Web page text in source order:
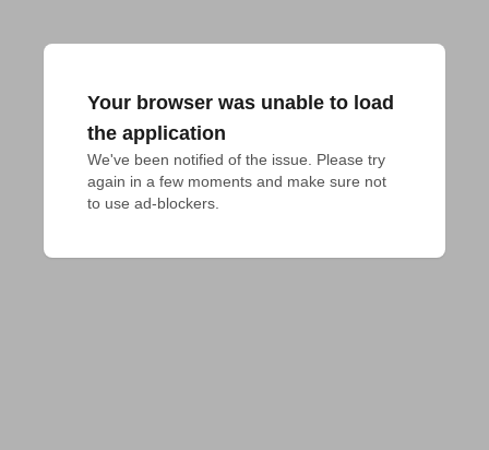
Your browser was unable to load
the application
We've been notified of the issue. Please try
again in a few moments and make sure not
to use ad-blockers.